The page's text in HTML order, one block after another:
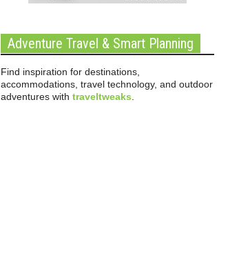
Adventure Travel & Smart Planning
Find inspiration for destinations,
accommodations, travel technology, and outdoor
adventures with traveltweaks